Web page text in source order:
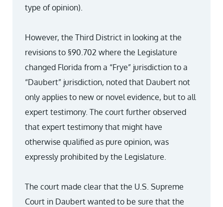
type of opinion).
However, the Third District in looking at the
revisions to §90.702 where the Legislature
changed Florida from a “Frye” jurisdiction to a
“Daubert” jurisdiction, noted that Daubert not
only applies to new or novel evidence, but to all
expert testimony. The court further observed
that expert testimony that might have
otherwise qualified as pure opinion, was
expressly prohibited by the Legislature.
The court made clear that the U.S. Supreme
Court in Daubert wanted to be sure that the